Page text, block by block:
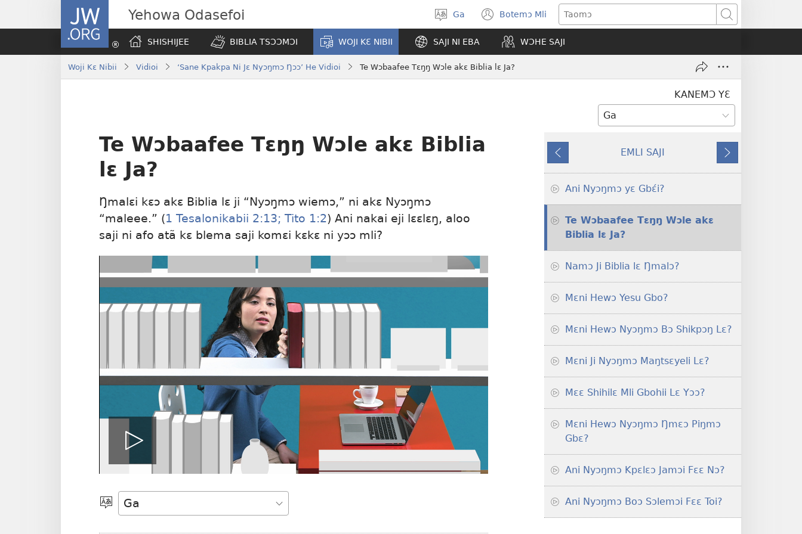
JW.ORG Yehowa Odasefoi
Halamɔ
wiemɔ
Ga Botemɔ Mli
(opens
new
window)
Taomɔ
SHISHIJEE BIBLIA TSƆƆMƆI WOJI KƐ NIBII SAJI NI EBA WƆHE SAJI
Woji Kɛ Nibii Vidioi ‘Sane Kpakpa Ni Jɛ Nyɔŋmɔ Ŋɔɔ’ He Vidioi Te Wɔbaafee Tɛŋŋ Wɔle akɛ Biblia lɛ Ja?
KANEMƆ YƐ
Te Wɔbaafee Tɛŋŋ Wɔle akɛ Biblia
lɛ Ja?
Ŋmalɛi kɛɔ akɛ Biblia lɛ ji “Nyɔŋmɔ wiemɔ,” ni akɛ Nyɔŋmɔ
“maleee.” (1 Tesalonikabii 2:13; Tito 1:2) Ani nakai eji lɛɛlɛŋ, aloo
saji ni afo atã kɛ blema saji komɛi kɛkɛ ni yɔɔ mli?
Jiemɔ
vidio
Halamɔ
Wiemɔ
Ba
Sɛɛ
EMLI SAJI
Tsa
Nɔ
Ani Nyɔŋmɔ yɛ Gbɛ́i?
Te Wɔbaafee Tɛŋŋ Wɔle akɛ
Biblia lɛ Ja?
Namɔ Ji Biblia lɛ Ŋmalɔ?
Mɛni Hewɔ Yesu Gbo?
Mɛni Hewɔ Nyɔŋmɔ Bɔ Shikpɔŋ Lɛ?
Mɛni Ji Nyɔŋmɔ Maŋtsɛyeli Lɛ?
Mɛɛ Shihilɛ Mli Gbohii Lɛ Yɔɔ?
Mɛni Hewɔ Nyɔŋmɔ Ŋmɛɔ Piŋmɔ
Gbɛ?
Ani Nyɔŋmɔ Kpɛlɛɔ Jamɔi Fɛɛ Nɔ?
Ani Nyɔŋmɔ Boɔ Sɔlemɔi Fɛɛ Toi?